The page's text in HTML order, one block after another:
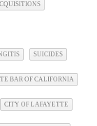
SUICIDES
BAR OF CALIFORNIA
CITY OF LAFAYETTE